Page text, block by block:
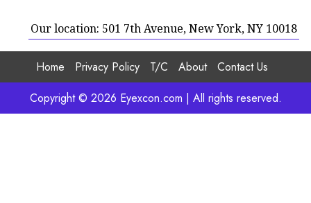
Our location: 501 7th Avenue, New York, NY 10018
Home Privacy Policy T/C About
Contact Us
Copyright © 2026 Eyexcon.com | All rights reserved.